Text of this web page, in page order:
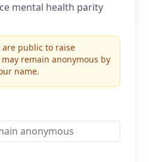
mental health parity
public to raise
may remain anonymous by
name.